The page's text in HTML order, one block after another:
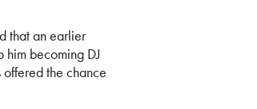
that an earlier
becoming DJ
the chance